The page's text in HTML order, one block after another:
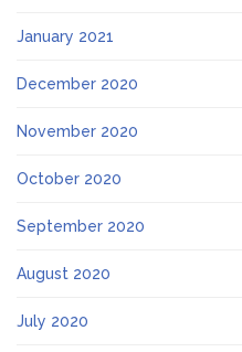
January 2021
December 2020
November 2020
October 2020
September 2020
August 2020
July 2020